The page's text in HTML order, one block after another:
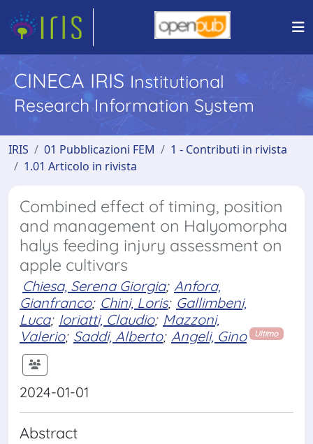
CINECA IRIS Institutional
Research Information System
IRIS 01 Pubblicazioni FEM
1 - Contributi in rivista
1.01 Articolo in rivista
Combined effect of timing, position
and management on Halyomorpha
halys feeding injury assessment on
apple cultivars
Chiesa, Serena Giorgia; Anfora,
Gianfranco; Chini, Loris; Gallimbeni,
Luca; Ioriatti, Claudio; Mazzoni,
Valerio; Saddi, Alberto; Angeli, Gino Ultimo
2024-01-01
Abstract